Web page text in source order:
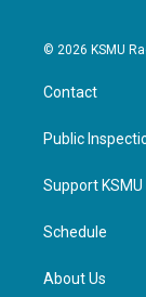
© 2026 KSMU
Contact
Public
Support KSMU
Schedule
About Us